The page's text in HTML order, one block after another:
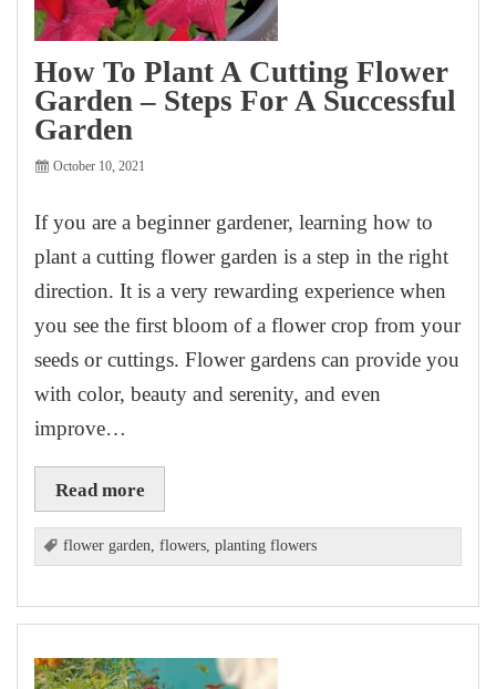
How To Plant A Cutting Flower
Garden – Steps For A Successful
Garden
October 10, 2021
If you are a beginner gardener, learning how to
plant a cutting flower garden is a step in the right
direction. It is a very rewarding experience when
you see the first bloom of a flower crop from your
seeds or cuttings. Flower gardens can provide you
with color, beauty and serenity, and even
improve…
Read more
flower garden,flowers,planting flowers